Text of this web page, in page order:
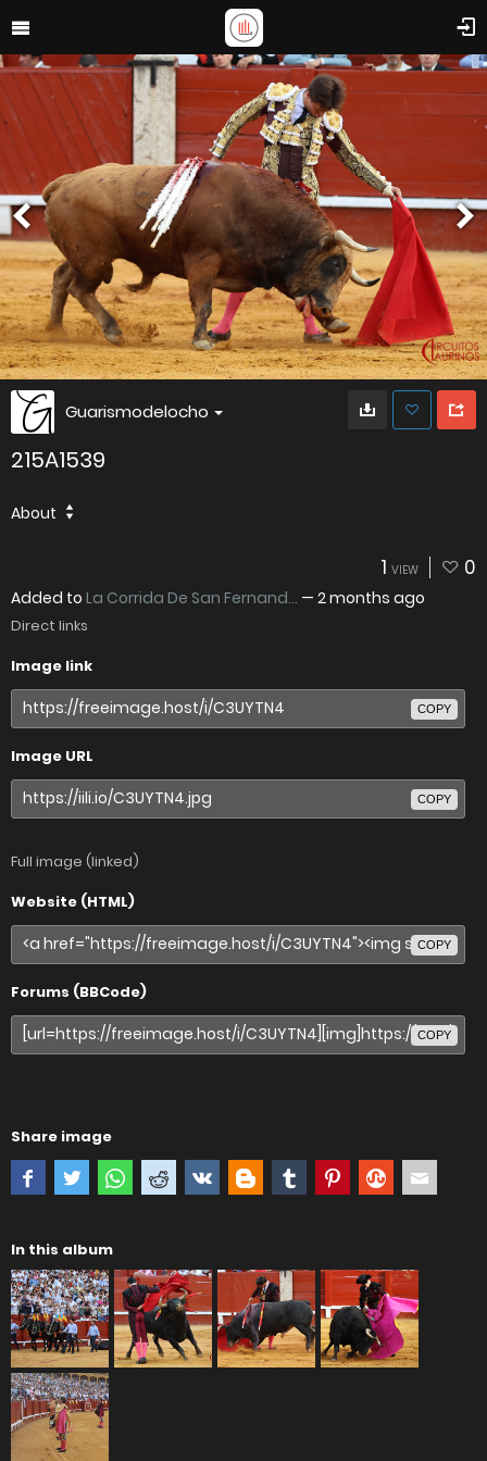
Guarismodelocho
215A1539
About
1 VIEW 0
Added to La Corrida De San Fernand... — 2 months ago
Direct links
Image link
COPY
Image URL
COPY
Full image (linked)
Website (HTML)
COPY
Forums (BBCode)
COPY
Share image
In this album